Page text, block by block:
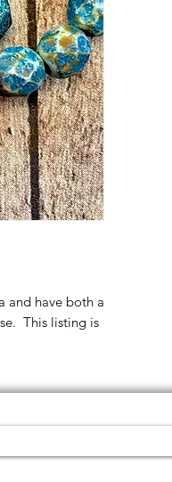
and have both a
This listing is